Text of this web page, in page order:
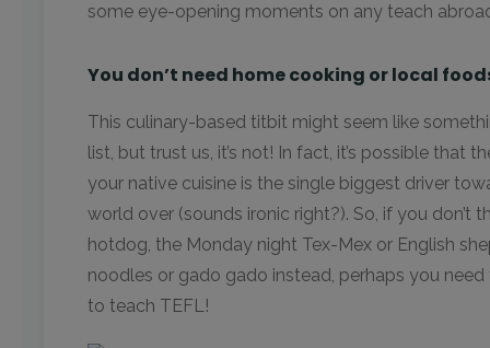
some eye-opening moments on any teach
You don’t need home cooking or local
This culinary-based titbit might seem like
list, but trust us, it’s not! In fact, it’s possible that
your native cuisine is the single biggest driver
world over (sounds ironic right?). So, if you don’t
hotdog, the Monday night Tex-Mex or English
noodles or gado gado instead, perhaps you
to teach TEFL!